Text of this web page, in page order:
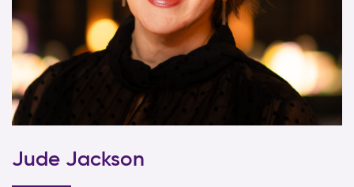
Jude Jackson